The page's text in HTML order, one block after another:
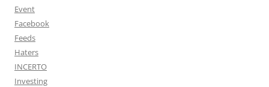
Event
Facebook
Feeds
Haters
INCERTO
Investing